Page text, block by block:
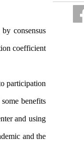
consensus
coefficient
participation
benefits
and using
and the